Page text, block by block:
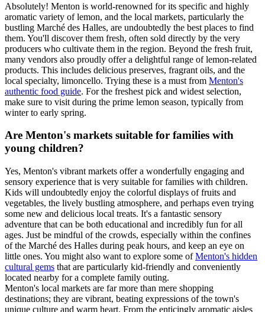
Absolutely! Menton is world-renowned for its specific and highly
aromatic variety of lemon, and the local markets, particularly the
bustling Marché des Halles, are undoubtedly the best places to find
them. You'll discover them fresh, often sold directly by the very
producers who cultivate them in the region. Beyond the fresh fruit,
many vendors also proudly offer a delightful range of lemon-related
products. This includes delicious preserves, fragrant oils, and the
local specialty, limoncello. Trying these is a must from Menton's
authentic food guide. For the freshest pick and widest selection,
make sure to visit during the prime lemon season, typically from
winter to early spring.
Are Menton's markets suitable for families with
young children?
Yes, Menton's vibrant markets offer a wonderfully engaging and
sensory experience that is very suitable for families with children.
Kids will undoubtedly enjoy the colorful displays of fruits and
vegetables, the lively bustling atmosphere, and perhaps even trying
some new and delicious local treats. It's a fantastic sensory
adventure that can be both educational and incredibly fun for all
ages. Just be mindful of the crowds, especially within the confines
of the Marché des Halles during peak hours, and keep an eye on
little ones. You might also want to explore some ofMenton's hidden
cultural gems that are particularly kid-friendly and conveniently
located nearby for a complete family outing.
Menton's local markets are far more than mere shopping
destinations; they are vibrant, beating expressions of the town's
unique culture and warm heart. From the enticingly aromatic aisles